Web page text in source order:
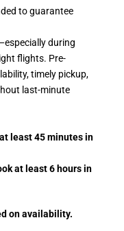
to guarantee
during
flights. Pre-
timely pickup,
last-minute
least 45 minutes in
at least 6 hours in
on availability.